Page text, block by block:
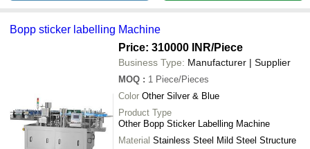
Bopp sticker labelling Machine
Price: 310000 INR/Piece
Business Type: Manufacturer | Supplier
MOQ : 1 Piece/Pieces
Color Other Silver & Blue
Product Type
Other Bopp Sticker Labelling Machine
Material Stainless Steel Mild Steel Structure